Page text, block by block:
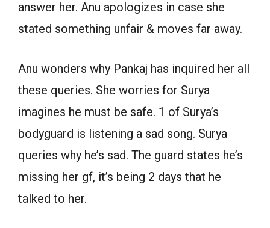
answer her. Anu apologizes in case she
stated something unfair & moves far away.
Anu wonders why Pankaj has inquired her all
these queries. She worries for Surya
imagines he must be safe. 1 of Surya’s
bodyguard is listening a sad song. Surya
queries why he’s sad. The guard states he’s
missing her gf, it’s being 2 days that he
talked to her.